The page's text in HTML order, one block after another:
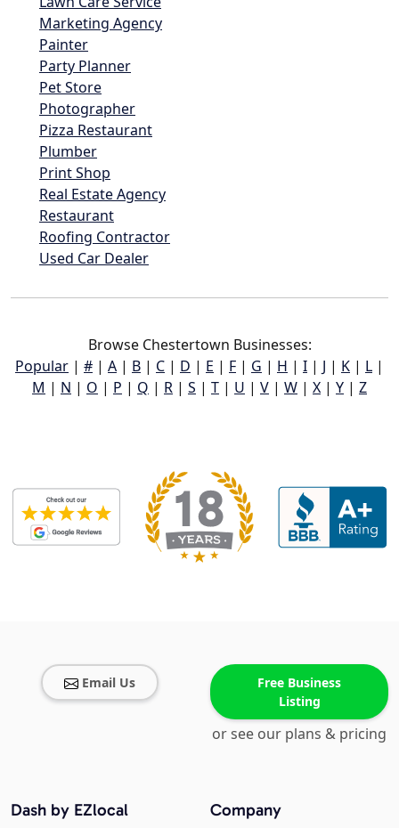
Marketing Agency
Painter
Party Planner
Pet Store
Photographer
Pizza Restaurant
Plumber
Print Shop
Real Estate Agency
Restaurant
Roofing Contractor
Used Car Dealer
Browse Chestertown Businesses:
Popular | # | A | B | C | D | E | F | G | H | I | J | K | L |
M | N | O | P | Q | R | S | T | U | V | W | X | Y | Z
Email Us
Free Business
Listing
or see our plans & pricing
Company
Dash by EZlocal